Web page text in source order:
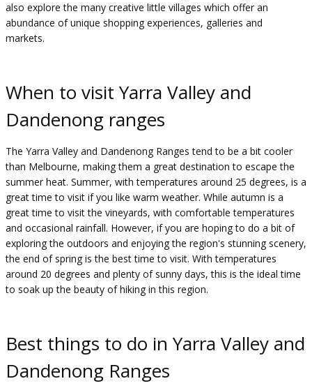
also explore the many creative little villages which offer an
abundance of unique shopping experiences, galleries and
markets.
When to visit Yarra Valley and
Dandenong ranges
The Yarra Valley and Dandenong Ranges tend to be a bit cooler
than Melbourne, making them a great destination to escape the
summer heat. Summer, with temperatures around 25 degrees, is a
great time to visit if you like warm weather. While autumn is a
great time to visit the vineyards, with comfortable temperatures
and occasional rainfall. However, if you are hoping to do a bit of
exploring the outdoors and enjoying the region's stunning scenery,
the end of spring is the best time to visit. With temperatures
around 20 degrees and plenty of sunny days, this is the ideal time
to soak up the beauty of hiking in this region.
Best things to do in Yarra Valley and
Dandenong Ranges